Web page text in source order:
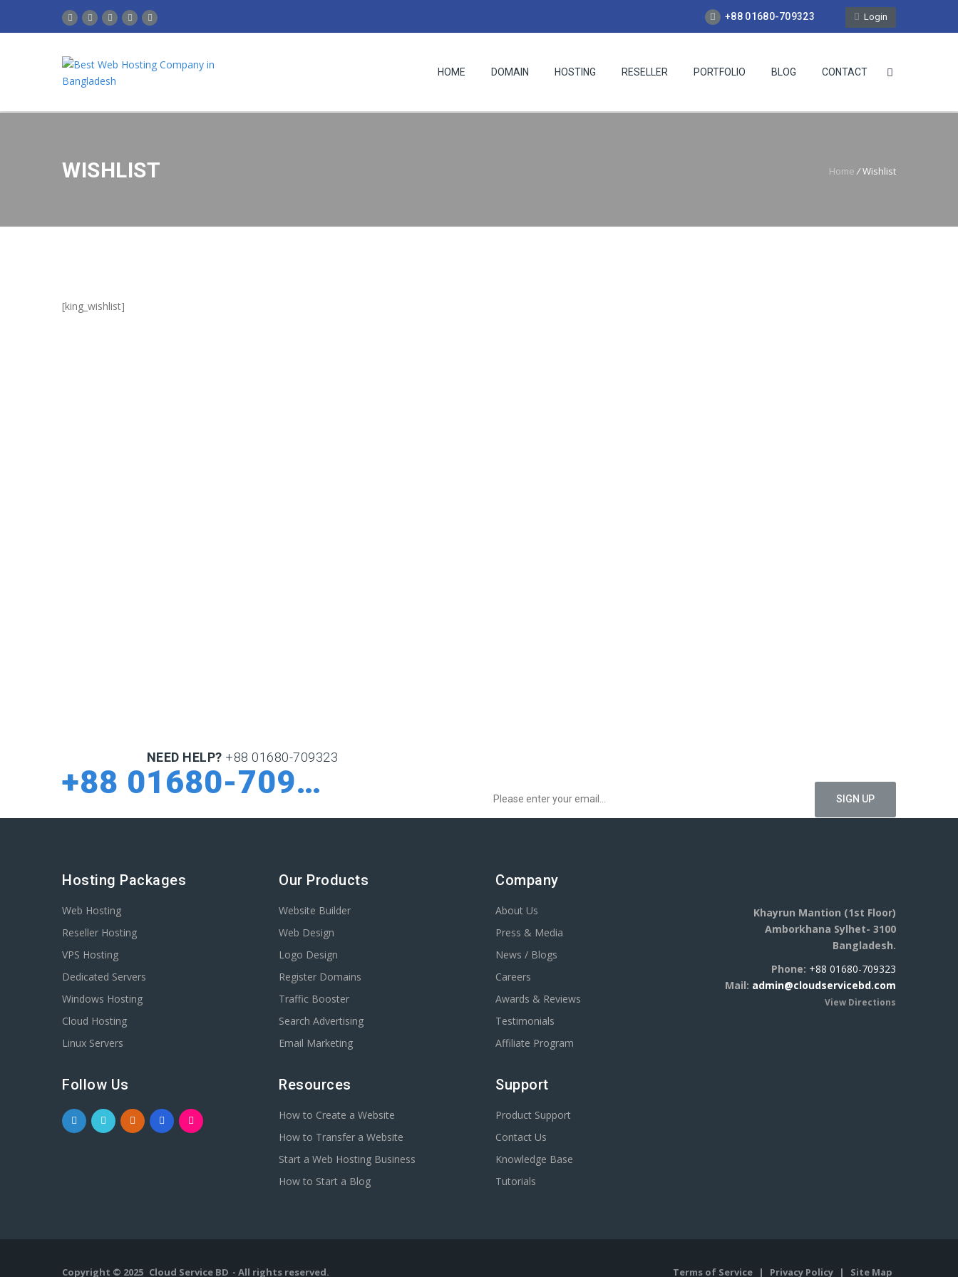
Login
+88 01680-709323
HOME DOMAIN HOSTING RESELLER PORTFOLIO BLOG CONTACT
WISHLIST Home /Wishlist
[king_wishlist]
NEED HELP? +88 01680-709323
+88 01680-709323
Hosting Packages
Web Hosting
Reseller Hosting
VPS Hosting
Dedicated Servers
Windows Hosting
Cloud Hosting
Linux Servers
Follow Us
Our Products
Website Builder
Web Design
Logo Design
Register Domains
Traffic Booster
Search Advertising
Email Marketing
Resources
How to Create a Website
How to Transfer a Website
Start a Web Hosting Business
How to Start a Blog
Company
About Us
Press & Media
News / Blogs
Careers
Awards & Reviews
Testimonials
Affiliate Program
Support
Product Support
Contact Us
Knowledge Base
Tutorials
Khayrun Mantion (1st Floor)
Amborkhana Sylhet- 3100
Bangladesh.
Phone: +88 01680-709323
Mail: admin@cloudservicebd.com
View Directions
Copyright © 2025 Cloud Service BD - All rights reserved. Terms of Service | Privacy Policy | Site Map